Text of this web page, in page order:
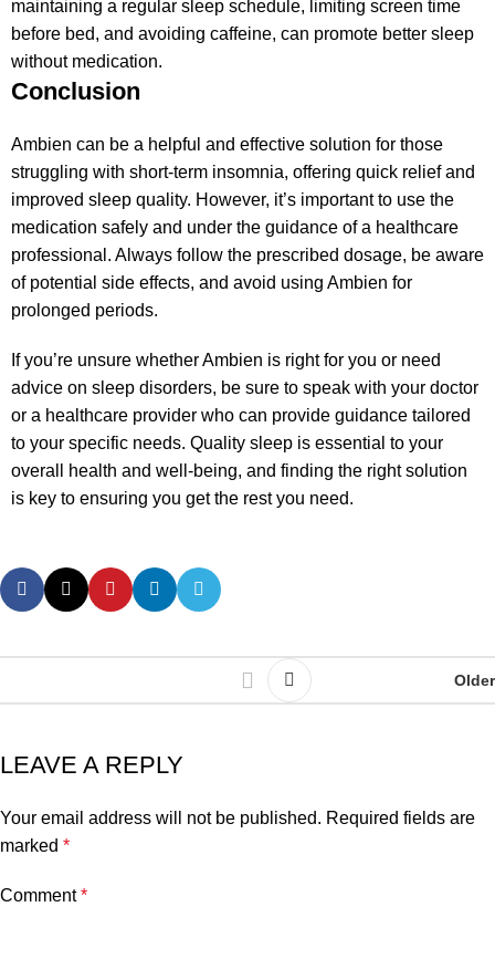
maintaining a regular sleep schedule, limiting screen time
before bed, and avoiding caffeine, can promote better sleep
without medication.
Conclusion
Ambien can be a helpful and effective solution for those
struggling with short-term insomnia, offering quick relief and
improved sleep quality. However, it’s important to use the
medication safely and under the guidance of a healthcare
professional. Always follow the prescribed dosage, be aware
of potential side effects, and avoid using Ambien for
prolonged periods.
If you’re unsure whether Ambien is right for you or need
advice on sleep disorders, be sure to speak with your doctor
or a healthcare provider who can provide guidance tailored
to your specific needs. Quality sleep is essential to your
overall health and well-being, and finding the right solution
is key to ensuring you get the rest you need.
Older
LEAVE A REPLY
Your email address will not be published. Required fields are
marked *
Comment*